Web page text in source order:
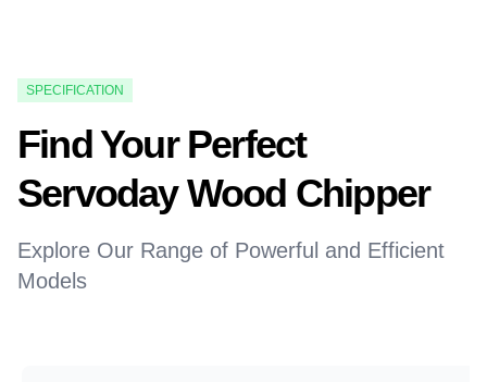
SPECIFICATION
Find Your Perfect
Servoday Wood Chipper
Explore Our Range of Powerful and Efficient
Models